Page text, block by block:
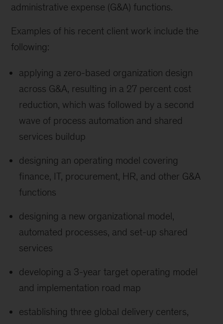
administrative expense (G&A) functions.
Examples of his recent client work include the
following:
applying a zero-based organization design
across G&A, resulting in a 27 percent cost
reduction, which was followed by a second
wave of process automation and shared
services buildup
designing an operating model covering
finance, IT, procurement, HR, and other G&A
functions
designing a new organizational model,
automated processes, and set-up shared
services
developing a 3-year target operating model
and implementation road map
establishing three global delivery centers,